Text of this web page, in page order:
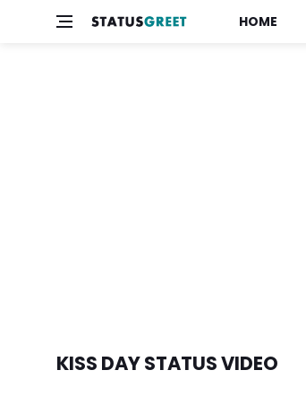
HOME
KISS DAY STATUS VIDEO